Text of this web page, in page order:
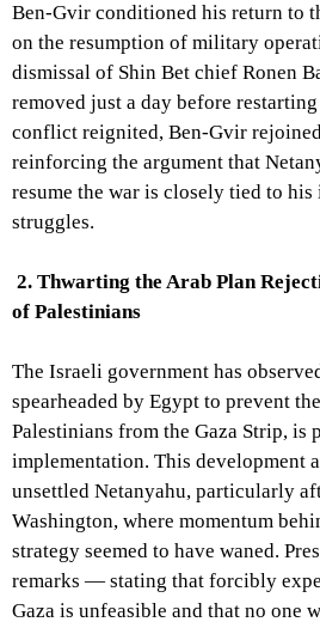
Ben-Gvir conditioned his return to
on the resumption of military
dismissal of Shin Bet chief Ronen
removed just a day before
conflict reignited, Ben-Gvir
reinforcing the argument that
resume the war is closely tied to
struggles.
2. Thwarting the Arab Plan
of Palestinians
The Israeli government has
spearheaded by Egypt to prevent
Palestinians from the Gaza Strip, is
implementation. This development
unsettled Netanyahu, particularly
Washington, where momentum
strategy seemed to have waned.
remarks — stating that forcibly
Gaza is unfeasible and that no one